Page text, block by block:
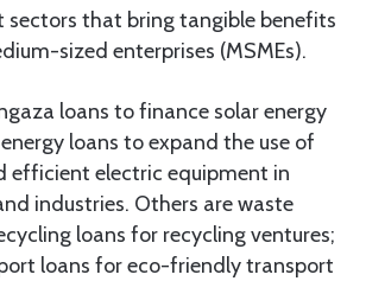
sectors that bring tangible benefits
sized enterprises (MSMEs).
loans to finance solar energy
loans to expand the use of
efficient electric equipment in
industries. Others are waste
loans for recycling ventures;
loans for eco-friendly transport